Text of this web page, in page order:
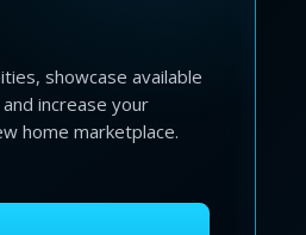
showcase available
increase your
home marketplace.